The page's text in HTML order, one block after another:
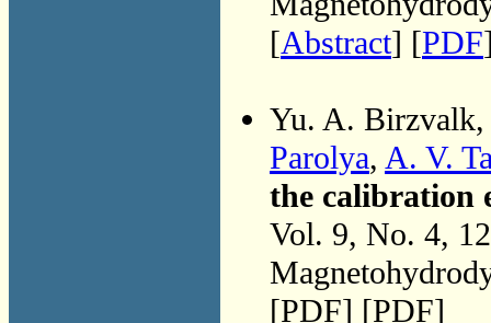
[Abstract] [PDF
Yu. A. Birzvalk,
Parolya, A. V.
the calibration
Vol. 9, No. 4,
[PDF] [PDF]